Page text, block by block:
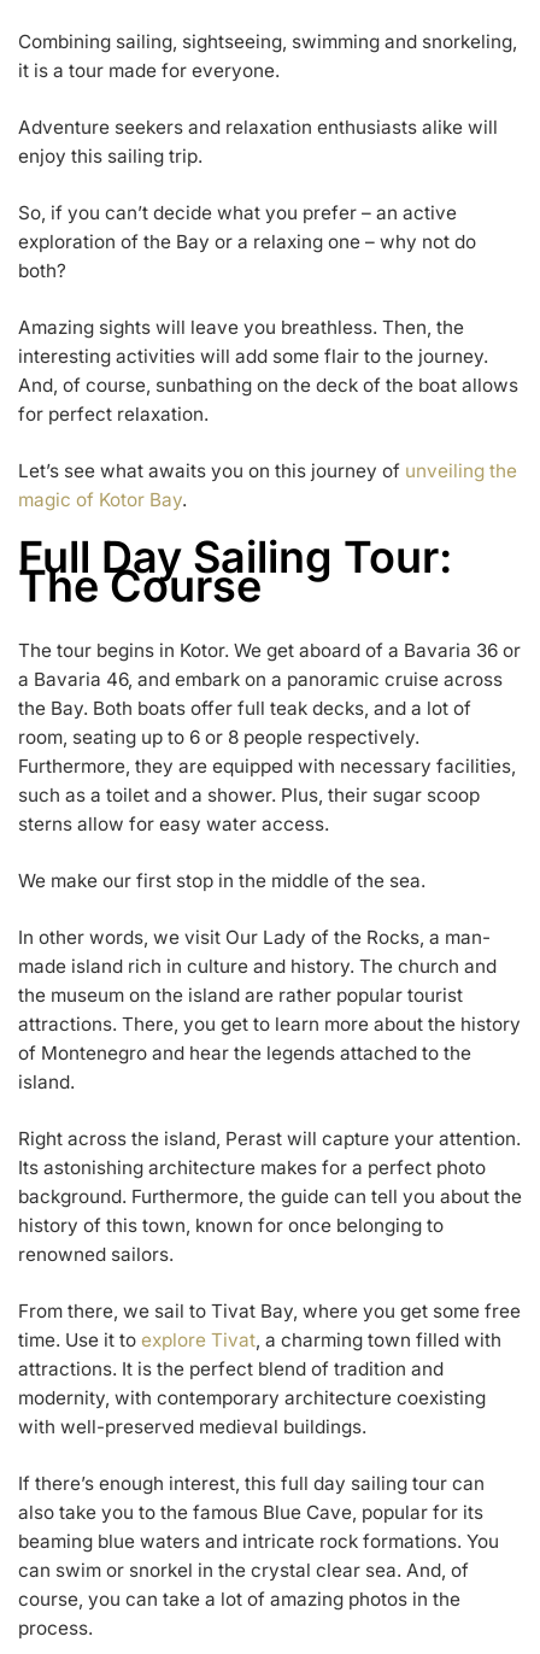
Combining sailing, sightseeing, swimming and snorkeling,
it is a tour made for everyone.
Adventure seekers and relaxation enthusiasts alike will
enjoy this sailing trip.
So, if you can’t decide what you prefer – an active
exploration of the Bay or a relaxing one – why not do
both?
Amazing sights will leave you breathless. Then, the
interesting activities will add some flair to the journey.
And, of course, sunbathing on the deck of the boat allows
for perfect relaxation.
Let’s see what awaits you on this journey of unveiling the
magic of Kotor Bay.
Full Day Sailing Tour:
The Course
The tour begins in Kotor. We get aboard of a Bavaria 36 or
a Bavaria 46, and embark on a panoramic cruise across
the Bay. Both boats offer full teak decks, and a lot of
room, seating up to 6 or 8 people respectively.
Furthermore, they are equipped with necessary facilities,
such as a toilet and a shower. Plus, their sugar scoop
sterns allow for easy water access.
We make our first stop in the middle of the sea.
In other words, we visit Our Lady of the Rocks, a man-
made island rich in culture and history. The church and
the museum on the island are rather popular tourist
attractions. There, you get to learn more about the history
of Montenegro and hear the legends attached to the
island.
Right across the island, Perast will capture your attention.
Its astonishing architecture makes for a perfect photo
background. Furthermore, the guide can tell you about the
history of this town, known for once belonging to
renowned sailors.
From there, we sail to Tivat Bay, where you get some free
time. Use it to explore Tivat, a charming town filled with
attractions. It is the perfect blend of tradition and
modernity, with contemporary architecture coexisting
with well-preserved medieval buildings.
If there’s enough interest, this full day sailing tour can
also take you to the famous Blue Cave, popular for its
beaming blue waters and intricate rock formations. You
can swim or snorkel in the crystal clear sea. And, of
course, you can take a lot of amazing photos in the
process.